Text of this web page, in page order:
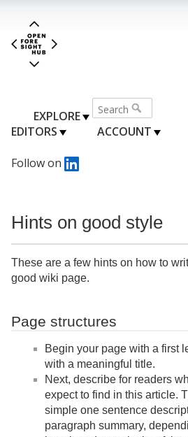
EXPLORE
EDITORS
ACCOUNT
Follow on
Hints on good style
These are a few hints on how to
good wiki page.
Page structures
Begin your page with a first
with a meaningful title.
Next, describe for readers
expect to find in this article.
simple one sentence
paragraph summary,